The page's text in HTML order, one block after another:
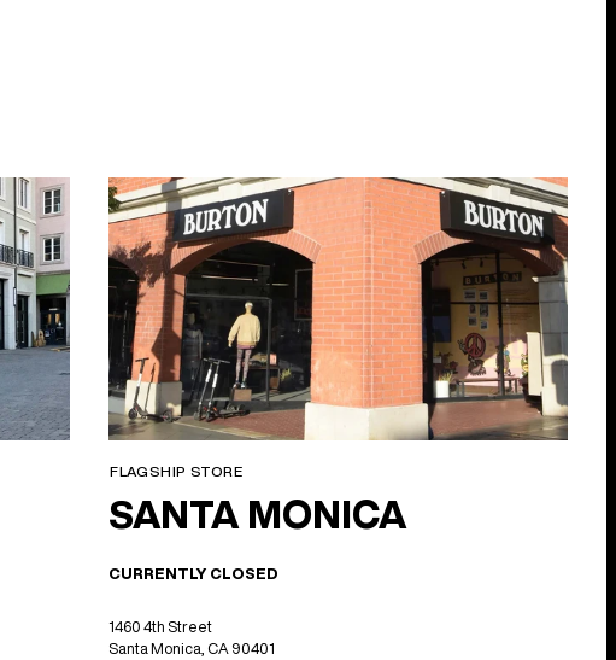
FLAGSHIP STORE
SANTA MONICA
CURRENTLY CLOSED
1460 4th Street
Santa Monica, CA 90401